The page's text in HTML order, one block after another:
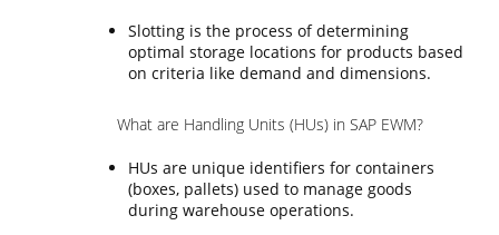
Slotting is the process of determining
optimal storage locations for products based
on criteria like demand and dimensions.
What are Handling Units (HUs) in SAP EWM?
HUs are unique identifiers for containers
(boxes, pallets) used to manage goods
during warehouse operations.